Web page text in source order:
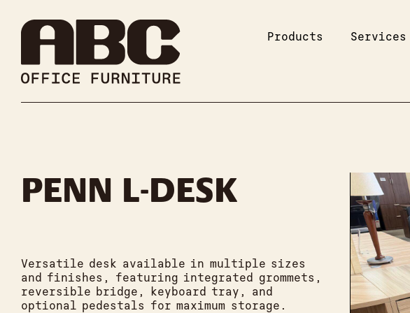
Products Services
PENN L-DESK
Versatile desk available in multiple sizes
and finishes, featuring integrated grommets,
reversible bridge, keyboard tray, and
optional pedestals for maximum storage.